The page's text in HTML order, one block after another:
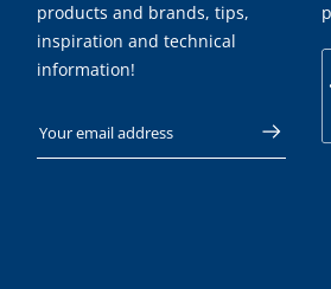
products and brands, tips,
inspiration and technical
information!
Your email address